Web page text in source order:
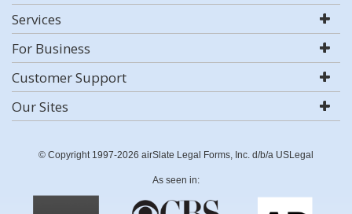
Services
For Business
Customer Support
Our Sites
© Copyright 1997-2026 airSlate Legal Forms, Inc. d/b/a USLegal
As seen in: